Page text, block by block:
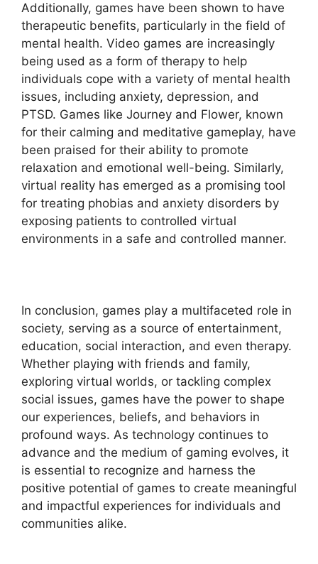
Additionally, games have been shown to have
therapeutic benefits, particularly in the field of
mental health. Video games are increasingly
being used as a form of therapy to help
individuals cope with a variety of mental health
issues, including anxiety, depression, and
PTSD. Games like Journey and Flower, known
for their calming and meditative gameplay, have
been praised for their ability to promote
relaxation and emotional well-being. Similarly,
virtual reality has emerged as a promising tool
for treating phobias and anxiety disorders by
exposing patients to controlled virtual
environments in a safe and controlled manner.
In conclusion, games play a multifaceted role in
society, serving as a source of entertainment,
education, social interaction, and even therapy.
Whether playing with friends and family,
exploring virtual worlds, or tackling complex
social issues, games have the power to shape
our experiences, beliefs, and behaviors in
profound ways. As technology continues to
advance and the medium of gaming evolves, it
is essential to recognize and harness the
positive potential of games to create meaningful
and impactful experiences for individuals and
communities alike.